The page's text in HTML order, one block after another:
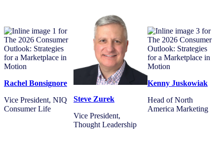
Rachel Bonsignore
Vice President, NIQ
Consumer Life
Steve Zurek
Vice President,
Thought Leadership
Kenny Juskowiak
Head of North
America Marketing